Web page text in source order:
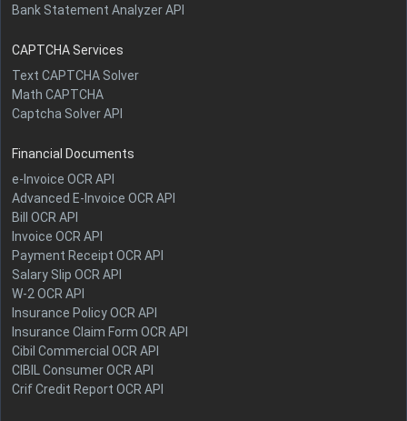
Bank Statement Analyzer API
CAPTCHA Services
Text CAPTCHA Solver
Math CAPTCHA
Captcha Solver API
Financial Documents
e-Invoice OCR API
Advanced E-Invoice OCR API
Bill OCR API
Invoice OCR API
Payment Receipt OCR API
Salary Slip OCR API
W-2 OCR API
Insurance Policy OCR API
Insurance Claim Form OCR API
Cibil Commercial OCR API
CIBIL Consumer OCR API
Crif Credit Report OCR API